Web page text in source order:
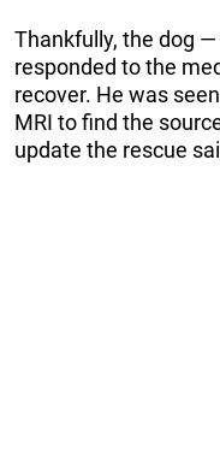
Thankfully, the dog
responded to the
recover. He was
MRI to find the
update the rescue